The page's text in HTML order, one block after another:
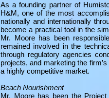
As a founding partner of
H&M, one of the most
nationally and internationally
become a practical tool in the
Mr. Moore has been
remained involved in the
through regulatory agencies
projects, and marketing the
a highly competitive market.
Beach Nourishment
Mr. Moore has been the